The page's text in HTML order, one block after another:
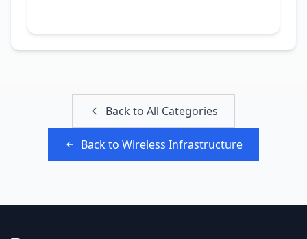
Back to All Categories
Back to Wireless Infrastructure